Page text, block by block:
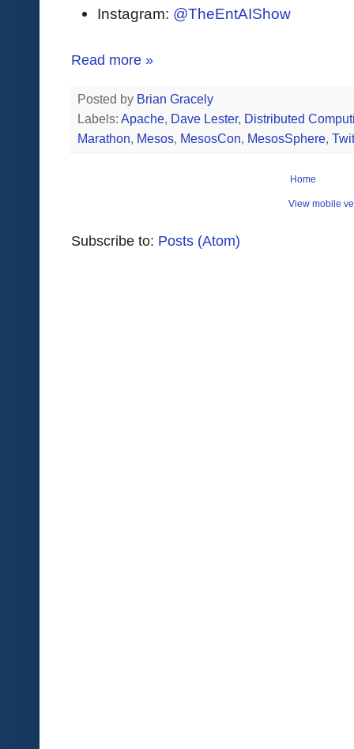
Instagram: @TheEntAIShow
Read more »
Posted by Brian Gracely
Labels: Apache, Dave Lester, Distributed
Marathon, Mesos, MesosCon, MesosSphere,
Home
View mobile
Subscribe to: Posts (Atom)